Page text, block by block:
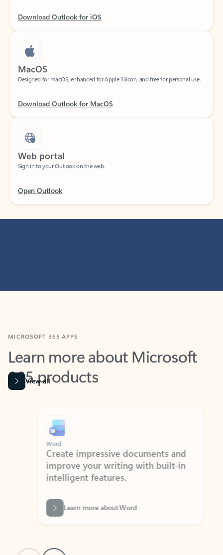
MacOS
Designed for macOS, enhanced for Apple Silicon, and free for personal use.
Web portal
Sign in to your Outlook on the web.
Learn more about Microsoft
365 products
View all
Word
Create impressive documents and
improve your writing with built-in
intelligent features.
Learn more about Word